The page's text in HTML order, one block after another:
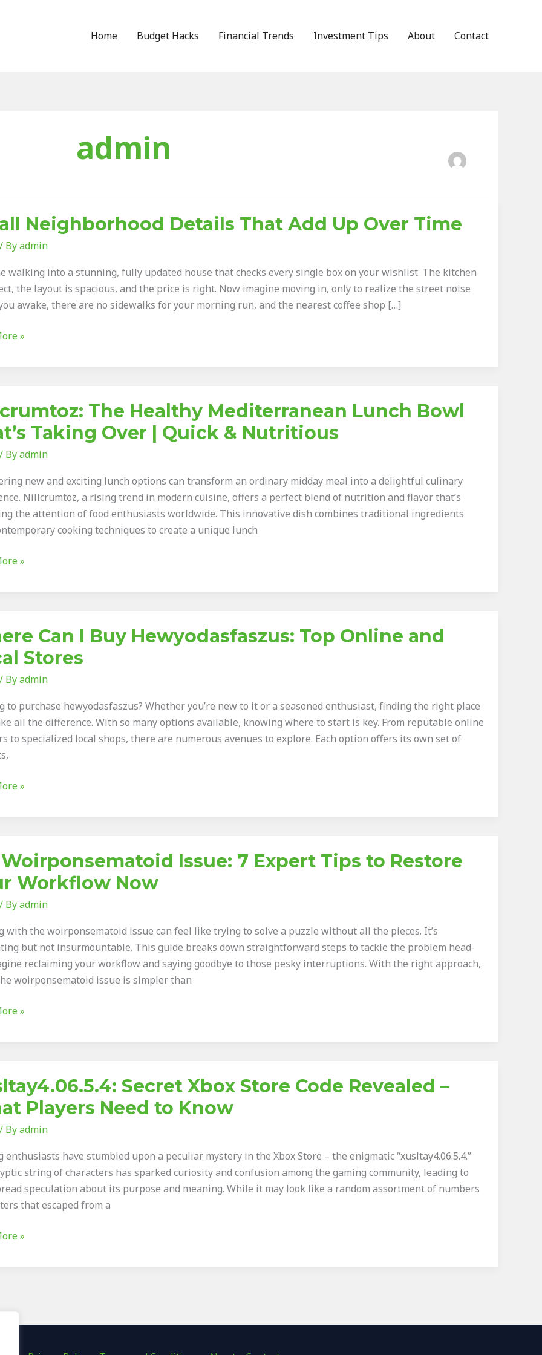
Home Budget Hacks Financial Trends Investment Tips About Contact
admin
Neighborhood Details That Add Up Over Time
/ Byadmin
walking into a stunning, fully updated house that checks every single box on your wishlist. The kitchen
the layout is spacious, and the price is right. Now imagine moving in, only to realize the street noise
awake, there are no sidewalks for your morning run, and the nearest coffee shop […]
»
The Healthy Mediterranean Lunch Bowl
Taking Over | Quick & Nutritious
/ Byadmin
new and exciting lunch options can transform an ordinary midday meal into a delightful culinary
Nillcrumtoz, a rising trend in modern cuisine, offers a perfect blend of nutrition and flavor that’s
the attention of food enthusiasts worldwide. This innovative dish combines traditional ingredients
cooking techniques to create a unique lunch
»
Can I Buy Hewyodasfaszus: Top Online and
Stores
/ Byadmin
to purchase hewyodasfaszus? Whether you’re new to it or a seasoned enthusiast, finding the right place
all the difference. With so many options available, knowing where to start is key. From reputable online
to specialized local shops, there are numerous avenues to explore. Each option offers its own set of
»
Issue: 7 Expert Tips to Restore
Workflow Now
/ Byadmin
with the woirponsematoid issue can feel like trying to solve a puzzle without all the pieces. It’s
but not insurmountable. This guide breaks down straightforward steps to tackle the problem head-
reclaiming your workflow and saying goodbye to those pesky interruptions. With the right approach,
woirponsematoid issue is simpler than
»
Secret Xbox Store Code Revealed –
Players Need to Know
/ Byadmin
enthusiasts have stumbled upon a peculiar mystery in the Xbox Store – the enigmatic “xusltay4.06.5.4.”
string of characters has sparked curiosity and confusion among the gaming community, leading to
speculation about its purpose and meaning. While it may look like a random assortment of numbers
that escaped from a
»